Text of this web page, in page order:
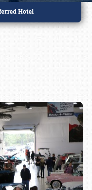
216-1876